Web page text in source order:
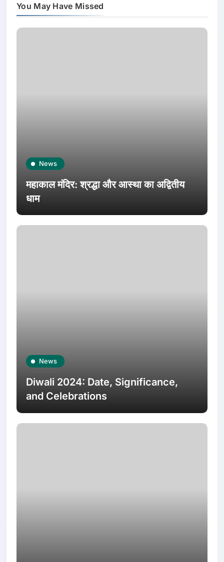
You May Have Missed
News
महाकाल मंदिर: श्रद्धा और आस्था का अद्वितीय
धाम
News
Diwali 2024: Date, Significance,
and Celebrations